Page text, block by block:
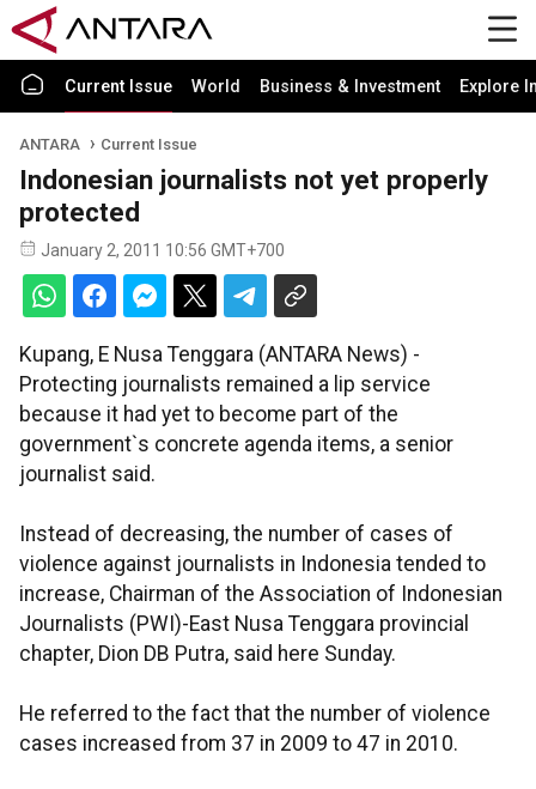
Current Issue World Business & Investment Explore
ANTARA Current Issue
Indonesian journalists not yet properly
protected
January 2, 2011 10:56 GMT+700
Kupang, E Nusa Tenggara (ANTARA News) -
Protecting journalists remained a lip service
because it had yet to become part of the
government`s concrete agenda items, a senior
journalist said.
Instead of decreasing, the number of cases of
violence against journalists in Indonesia tended to
increase, Chairman of the Association of Indonesian
Journalists (PWI)-East Nusa Tenggara provincial
chapter, Dion DB Putra, said here Sunday.
He referred to the fact that the number of violence
cases increased from 37 in 2009 to 47 in 2010.